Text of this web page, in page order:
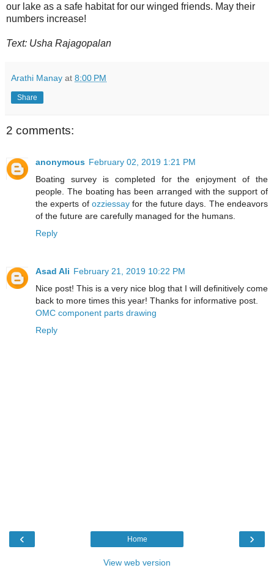
our lake as a safe habitat for our winged friends. May their
numbers increase!
Text: Usha Rajagopalan
Arathi Manay at 8:00 PM
Share
2 comments:
anonymous February 02, 2019 1:21 PM
Boating survey is completed for the enjoyment of the
people. The boating has been arranged with the support of
the experts of ozziessay for the future days. The endeavors
of the future are carefully managed for the humans.
Reply
Asad Ali February 21, 2019 10:22 PM
Nice post! This is a very nice blog that I will definitively come
back to more times this year! Thanks for informative post.
OMC component parts drawing
Reply
‹ ›
Home
View web version